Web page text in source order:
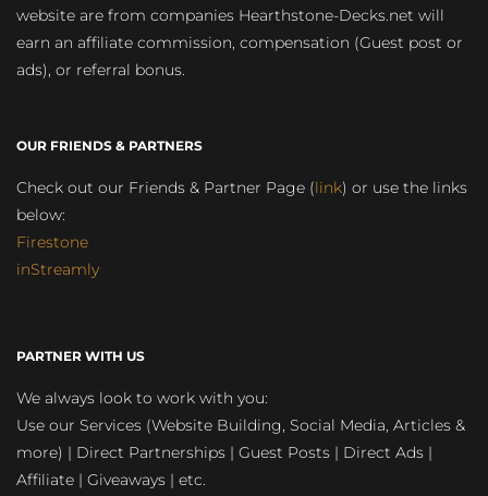
website are from companies Hearthstone-Decks.net will
earn an affiliate commission, compensation (Guest post or
ads), or referral bonus.
OUR FRIENDS & PARTNERS
Check out our Friends & Partner Page (link) or use the links
below:
Firestone
inStreamly
PARTNER WITH US
We always look to work with you:
Use our Services (Website Building, Social Media, Articles &
more) | Direct Partnerships | Guest Posts | Direct Ads |
Affiliate | Giveaways | etc.